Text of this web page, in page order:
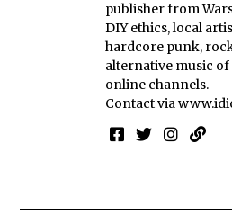
publisher from
DIY ethics, local
hardcore punk,
alternative music of
online channels.
Contact via